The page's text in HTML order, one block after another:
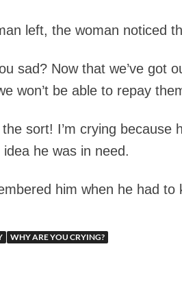
left, the woman noticed
sad? Now that we’ve got
won’t be able to repay
the sort! I’m crying
he was in need.
him when he had
WHY ARE YOU CRYING?